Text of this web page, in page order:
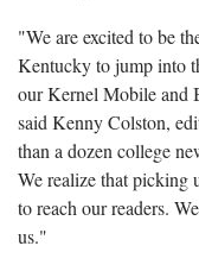
"We are excited to be
Kentucky to jump into
our Kernel Mobile and
said Kenny Colston,
than a dozen college
We realize that picking
to reach our readers.
us."